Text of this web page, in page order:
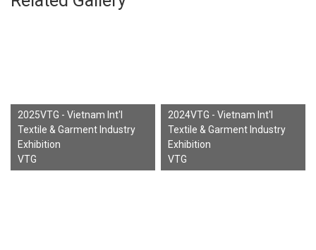
2025VTG - Vietnam Int'l
Textile & Garment Industry
Exhibition
VTG
2024VTG - Vietnam Int'l
Textile & Garment Industry
Exhibition
VTG